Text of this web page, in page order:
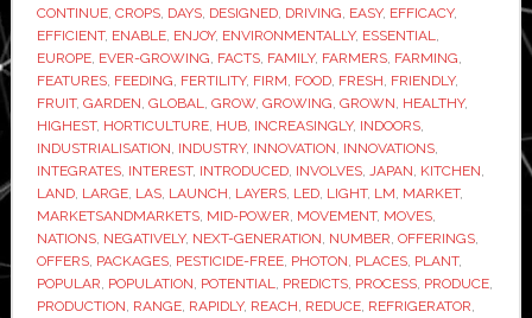
farming
market
CONTINUE, CROPS, DAYS, DESIGNED, DRIVING, EASY, EFFICACY,
EFFICIENT, ENABLE, ENJOY, ENVIRONMENTALLY, ESSENTIAL,
EUROPE, EVER-GROWING, FACTS, FAMILY, FARMERS, FARMING,
FEATURES, FEEDING, FERTILITY, FIRM, FOOD, FRESH, FRIENDLY,
FRUIT, GARDEN, GLOBAL, GROW, GROWING, GROWN, HEALTHY,
HIGHEST, HORTICULTURE, HUB, INCREASINGLY, INDOORS,
INDUSTRIALISATION, INDUSTRY, INNOVATION, INNOVATIONS,
INTEGRATES, INTEREST, INTRODUCED, INVOLVES, JAPAN, KITCHEN,
LAND, LARGE, LAS, LAUNCH, LAYERS, LED, LIGHT, LM, MARKET,
MARKETSANDMARKETS, MID-POWER, MOVEMENT, MOVES,
NATIONS, NEGATIVELY, NEXT-GENERATION, NUMBER, OFFERINGS,
OFFERS, PACKAGES, PESTICIDE-FREE, PHOTON, PLACES, PLANT,
POPULAR, POPULATION, POTENTIAL, PREDICTS, PROCESS, PRODUCE,
PRODUCTION, RANGE, RAPIDLY, REACH, REDUCE, REFRIGERATOR,